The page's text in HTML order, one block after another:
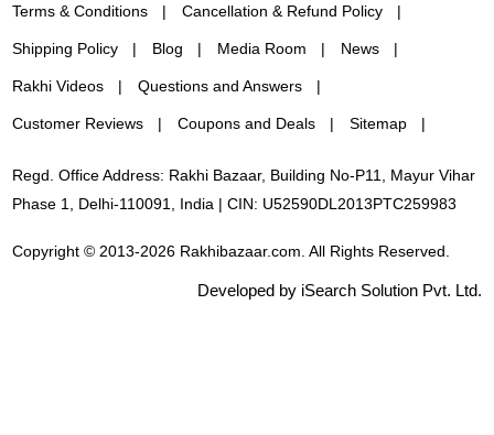
Terms & Conditions Cancellation & Refund Policy
Shipping Policy Blog Media Room News
Rakhi Videos Questions and Answers
Customer Reviews Coupons and Deals Sitemap
Regd. Office Address: Rakhi Bazaar, Building No-P11, Mayur Vihar
Phase 1, Delhi-110091, India | CIN: U52590DL2013PTC259983
Copyright © 2013-2026 Rakhibazaar.com. All Rights Reserved.
Developed by iSearch Solution Pvt. Ltd.